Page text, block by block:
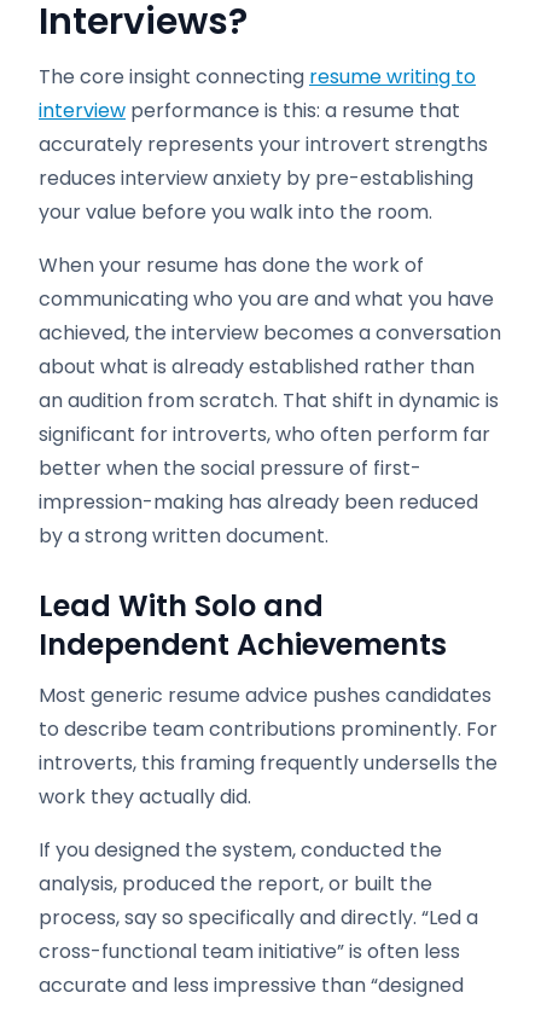
Interviews?
The core insight connecting resume writing to
interview performance is this: a resume that
accurately represents your introvert strengths
reduces interview anxiety by pre-establishing
your value before you walk into the room.
When your resume has done the work of
communicating who you are and what you have
achieved, the interview becomes a conversation
about what is already established rather than
an audition from scratch. That shift in dynamic is
significant for introverts, who often perform far
better when the social pressure of first-
impression-making has already been reduced
by a strong written document.
Lead With Solo and
Independent Achievements
Most generic resume advice pushes candidates
to describe team contributions prominently. For
introverts, this framing frequently undersells the
work they actually did.
If you designed the system, conducted the
analysis, produced the report, or built the
process, say so specifically and directly. “Led a
cross-functional team initiative” is often less
accurate and less impressive than “designed